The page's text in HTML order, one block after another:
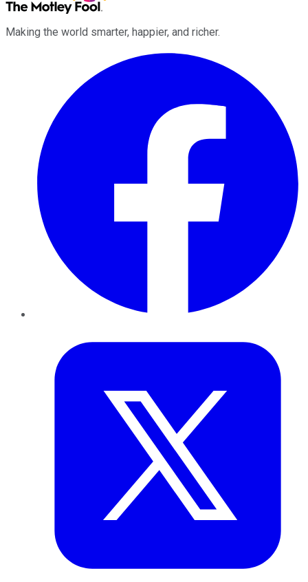
Making the world smarter, happier, and richer.